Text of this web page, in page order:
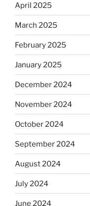
April 2025
March 2025
February 2025
January 2025
December 2024
November 2024
October 2024
September 2024
August 2024
July 2024
June 2024